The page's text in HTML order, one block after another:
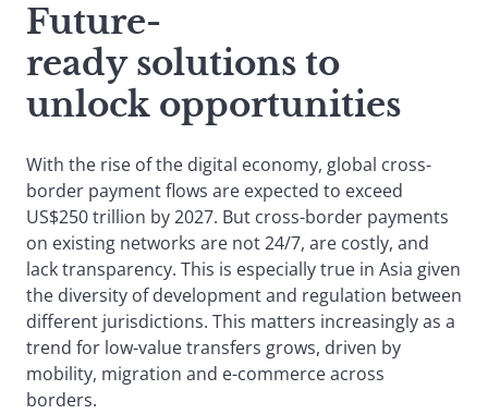
Future-
ready solutions to
unlock opportunities
With the rise of the digital economy, global cross-
border payment flows are expected to exceed
US$250 trillion by 2027. But cross-border payments
on existing networks are not 24/7, are costly, and
lack transparency. This is especially true in Asia given
the diversity of development and regulation between
different jurisdictions. This matters increasingly as a
trend for low-value transfers grows, driven by
mobility, migration and e-commerce across
borders.